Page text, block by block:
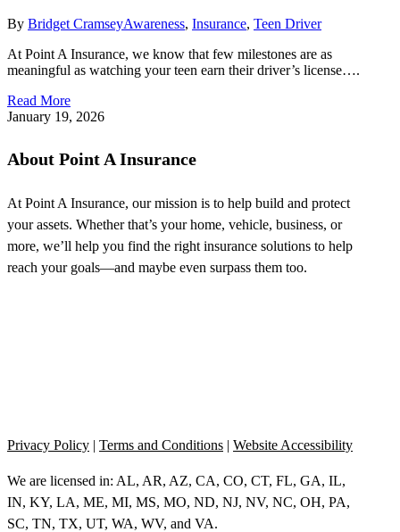
By Bridget CramseyAwareness, Insurance, Teen Driver
At Point A Insurance, we know that few milestones are as
meaningful as watching your teen earn their driver’s license….
Read More
January 19, 2026
About Point A Insurance
At Point A Insurance, our mission is to help build and protect
your assets. Whether that’s your home, vehicle, business, or
more, we’ll help you find the right insurance solutions to help
reach your goals—and maybe even surpass them too.
Privacy Policy | Terms and Conditions | Website Accessibility
We are licensed in: AL, AR, AZ, CA, CO, CT, FL, GA, IL,
IN, KY, LA, ME, MI, MS, MO, ND, NJ, NV, NC, OH, PA,
SC, TN, TX, UT, WA, WV, and VA.